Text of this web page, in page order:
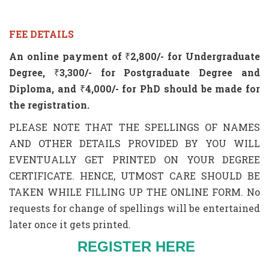
FEE DETAILS
An online payment of ₹2,800/- for Undergraduate
Degree, ₹3,300/- for Postgraduate Degree and
Diploma, and ₹4,000/- for PhD should be made for
the registration.
PLEASE NOTE THAT THE SPELLINGS OF NAMES
AND OTHER DETAILS PROVIDED BY YOU WILL
EVENTUALLY GET PRINTED ON YOUR DEGREE
CERTIFICATE. HENCE, UTMOST CARE SHOULD BE
TAKEN WHILE FILLING UP THE ONLINE FORM. No
requests for change of spellings will be entertained
later once it gets printed.
REGISTER HERE